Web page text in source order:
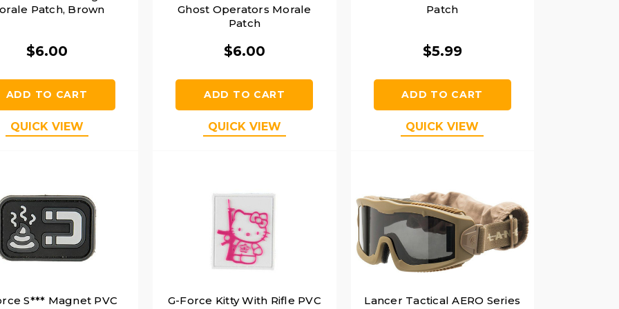
Patch, Brown
$6.00
ADD TO CART
QUICK VIEW
Ghost Operators Morale
Patch
$6.00
ADD TO CART
QUICK VIEW
Patch
$5.99
ADD TO CART
QUICK VIEW
S*** Magnet PVC
G-Force Kitty With Rifle PVC
Lancer Tactical AERO Series